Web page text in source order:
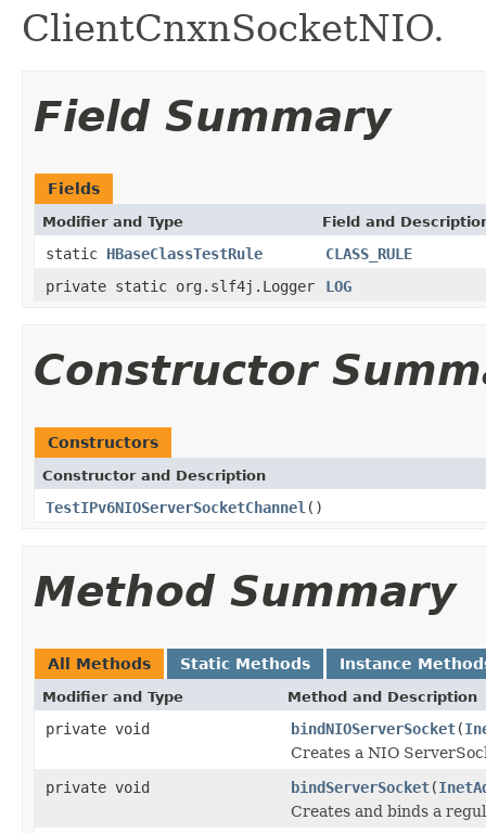
ClientCnxnSocketNIO.
Field Summary
Fields
Modifier and Type Field and
static HBaseClassTestRule
CLASS_RULE
private static org.slf4j.Logger
LOG
Constructor
Constructors
Constructor and Description
TestIPv6NIOServerSocketChannel ()
Method Summary
All Methods Static Methods Instance
Modifier and Type Method and Description
private void bindNIOServerSocket(
Creates a NIO
private void
bindServerSocket(
Creates and binds a